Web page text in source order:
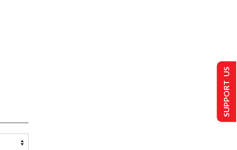
SUPPORT US